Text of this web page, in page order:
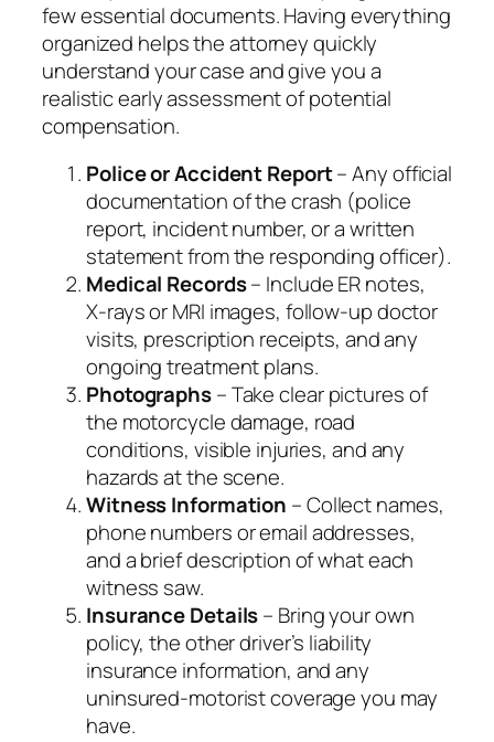
few essential documents. Having everything
organized helps the attorney quickly
understand your case and give you a
realistic early assessment of potential
compensation.
Police or Accident Report– Any official
documentation of the crash (police
report, incident number, or a written
statement from the responding officer).
Medical Records– Include ER notes,
X‑rays or MRI images, follow‑up doctor
visits, prescription receipts, and any
ongoing treatment plans.
Photographs– Take clear pictures of
the motorcycle damage, road
conditions, visible injuries, and any
hazards at the scene.
Witness Information – Collect names,
phone numbers or email addresses,
and a brief description of what each
witness saw.
Insurance Details– Bring your own
policy, the other driver’s liability
insurance information, and any
uninsured‑motorist coverage you may
have.